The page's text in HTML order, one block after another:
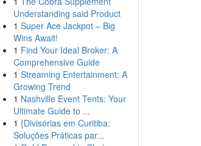
Understanding said Product
1 Super Ace Jackpot – Big
Wins Await!
1 Find Your Ideal Broker: A
Comprehensive Guide
1 Streaming Entertainment: A
Growing Trend
1 Nashville Event Tents: Your
Ultimate Guide to ...
1 {Divisórias em Curitiba:
Soluções Práticas par...